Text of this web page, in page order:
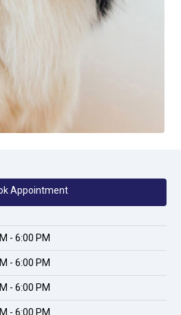
Appointment
- 6:00 PM
- 6:00 PM
- 6:00 PM
- 6:00 PM